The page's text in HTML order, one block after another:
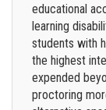
educational
learning
students with
the highest
expended
proctoring